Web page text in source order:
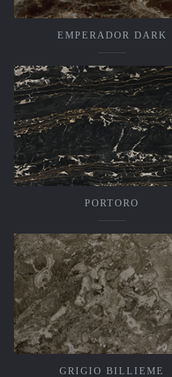
EMPERADOR DARK
PORTORO
GRIGIO BILLIEME